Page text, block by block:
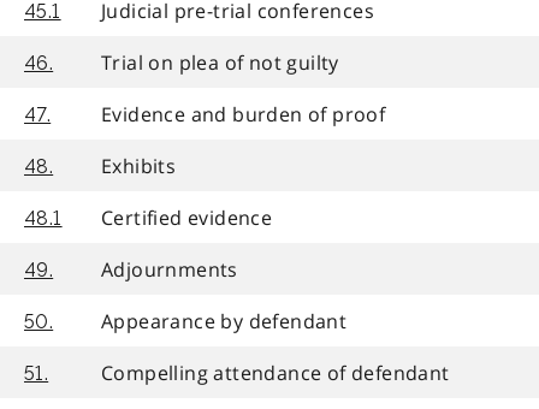
45.1 Judicial pre-trial conferences
46. Trial on plea of not guilty
47. Evidence and burden of proof
48. Exhibits
48.1 Certified evidence
49. Adjournments
50. Appearance by defendant
51. Compelling attendance of defendant